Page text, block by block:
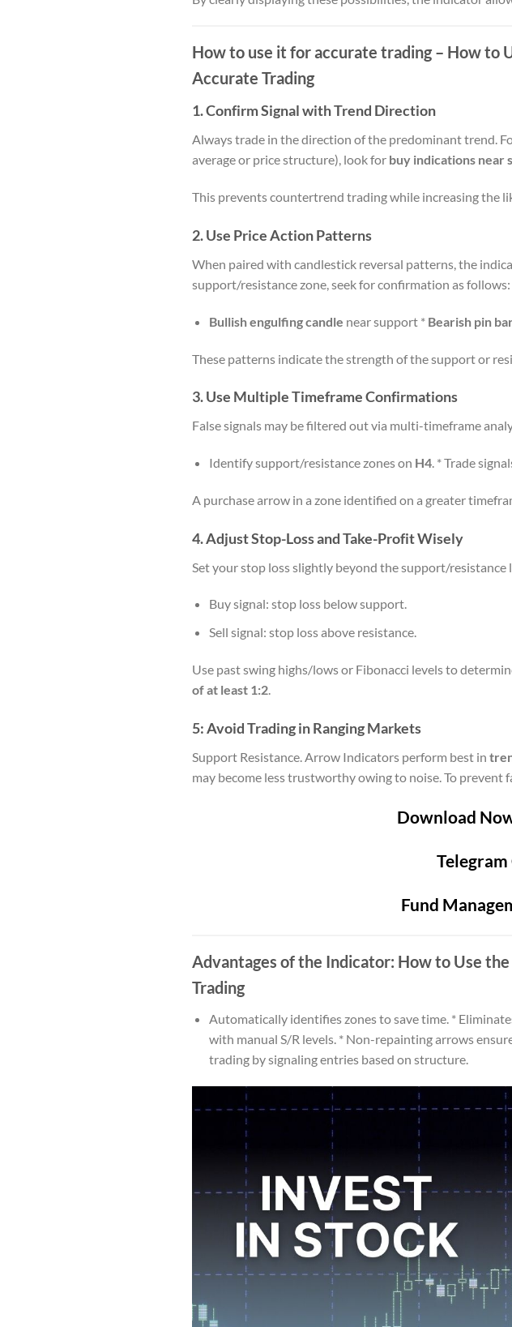
How to use it for accurate trading – How to
Accurate Trading
1.Confirm Signal with Trend Direction
Always trade in the direction of the predominant trend.
average or price structure), look for buy indications near
This prevents countertrend trading while increasing the
2.Use Price Action Patterns
When paired with candlestick reversal patterns, the
support/resistance zone, seek for confirmation as follows:
Bullish engulfing candle near support * Bearish pin bar
These patterns indicate the strength of the support or
3.Use Multiple Timeframe Confirmations
False signals may be filtered out via multi-timeframe
Identify support/resistance zones on H4. * Trade
A purchase arrow in a zone identified on a greater
4.Adjust Stop-Loss and Take-Profit Wisely
Set your stop loss slightly beyond the support/resistance
Buy signal: stop loss below support.
Sell signal: stop loss above resistance.
Use past swing highs/lows or Fibonacci levels to
of at least 1:2.
5:Avoid Trading in Ranging Markets
Support Resistance. Arrow Indicators perform best in
may become less trustworthy owing to noise. To prevent
Download
Telegram
Fund
Advantages of the Indicator: How to Use
Trading
Automatically identifies zones to save time. *
with manual S/R levels. * Non-repainting arrows
trading by signaling entries based on structure.